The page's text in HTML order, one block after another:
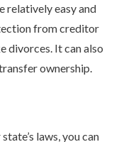
relatively easy and
from creditor
divorces. It can also
ownership.
laws, you can